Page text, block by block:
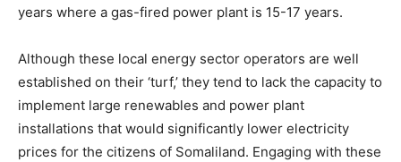
years where a gas-fired power plant is 15-17 years.
Although these local energy sector operators are well
established on their ‘turf,’ they tend to lack the capacity to
implement large renewables and power plant
installations that would significantly lower electricity
prices for the citizens of Somaliland. Engaging with these